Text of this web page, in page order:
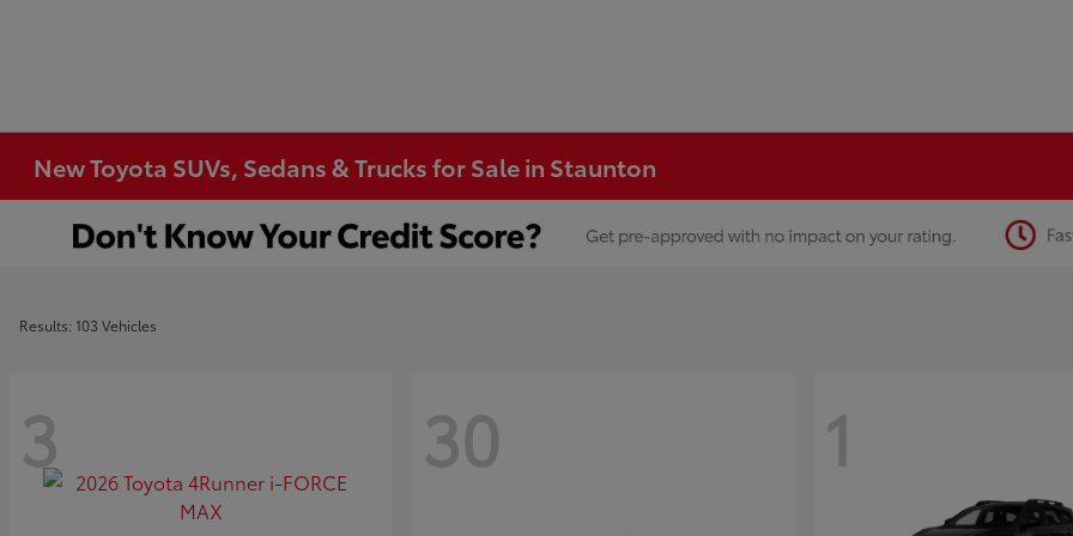
New Toyota SUVs, Sedans & Trucks for Sale in Staunton
Results: 103 Vehicles
3 30 1